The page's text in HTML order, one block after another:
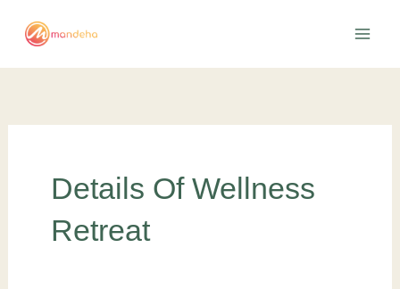
content
Details Of Wellness
Retreat